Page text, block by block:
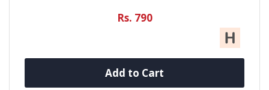
Rs. 790
Add to Cart